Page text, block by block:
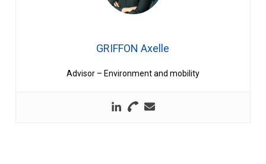
GRIFFON Axelle
Advisor – Environment and mobility